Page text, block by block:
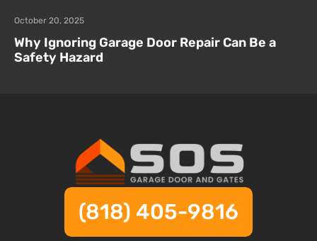
Why Ignoring Garage Door Repair Can Be a
Safety Hazard
October 20, 2025
(818) 405-9816